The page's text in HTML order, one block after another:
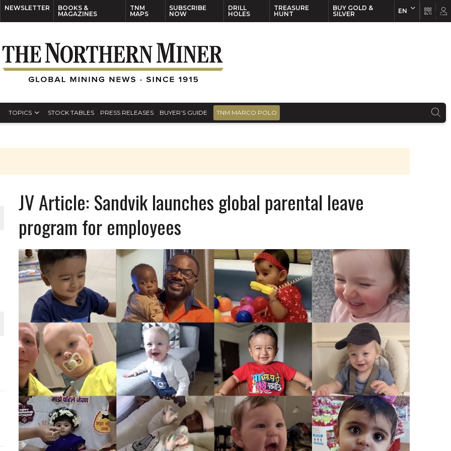
NEWSLETTER
BOOKS &
MAGAZINES
TNM
MAPS
SUBSCRIBE
NOW
DRILL
HOLES
TREASURE
HUNT
BUY GOLD &
SILVER
EN
TOPICS STOCK TABLES PRESS RELEASES BUYER’S GUIDE TNM MARCO POLO
JV Article: Sandvik launches global parental leave
program for employees
EN FR